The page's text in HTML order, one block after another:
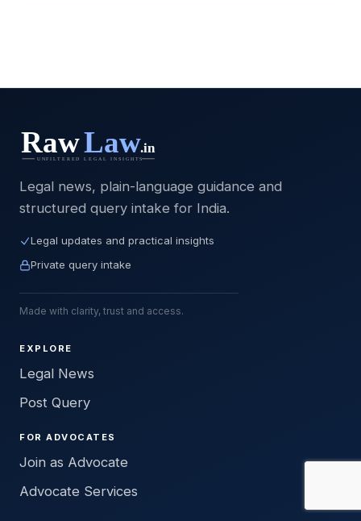
Legal news, plain-language guidance and
structured query intake for India.
Legal updates and practical insights
Private query intake
Made with clarity, trust and access.
EXPLORE
Legal News
Post Query
FOR ADVOCATES
Join as Advocate
Advocate Services